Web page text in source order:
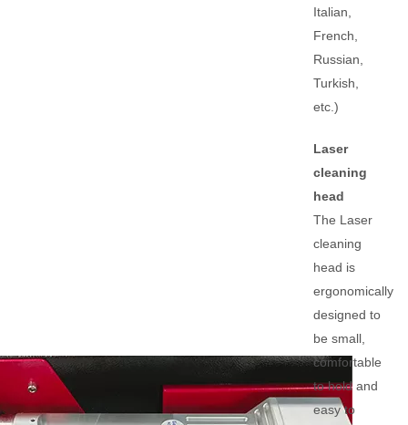
Italian,
French,
Russian,
Turkish,
etc.)
Laser
cleaning
head
The Laser
cleaning
head is
ergonomically
designed to
be small,
comfortable
to hold and
easy to